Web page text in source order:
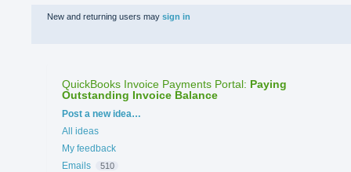
New and returning users may sign in
QuickBooks Invoice Payments Portal: Paying
Outstanding Invoice Balance
Categories
Post a new idea…
All ideas
My feedback
Emails
510